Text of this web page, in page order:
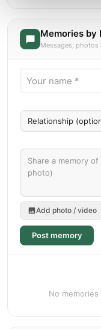
Memories by
Messages, photos
Add photo / video
Post memory
No